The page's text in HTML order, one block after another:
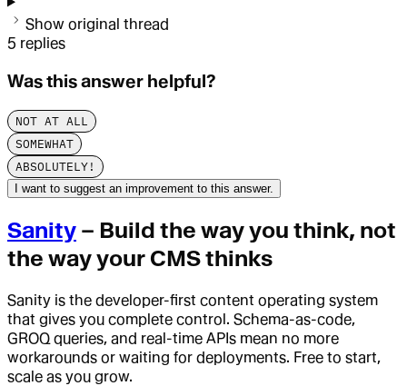
Show original thread
5 replies
Was this answer helpful?
NOT AT ALL
SOMEWHAT
ABSOLUTELY!
I want to suggest an improvement to this answer.
Sanity – Build the way you think, not
the way your CMS thinks
Sanity is the developer-first content operating system
that gives you complete control. Schema-as-code,
GROQ queries, and real-time APIs mean no more
workarounds or waiting for deployments. Free to start,
scale as you grow.